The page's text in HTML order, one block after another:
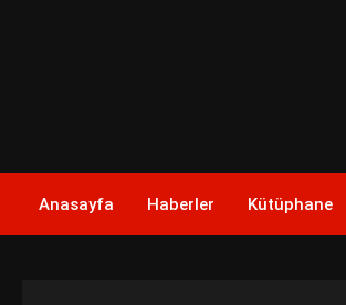
Anasayfa Haberler Kütüphane